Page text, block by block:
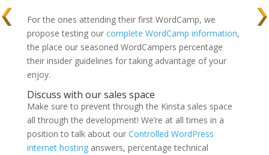
For the ones attending their first WordCamp, we
propose testing our complete WordCamp information,
the place our seasoned WordCampers percentage
their insider guidelines for taking advantage of your
enjoy.
Discuss with our sales space
Make sure to prevent through the Kinsta sales space
all through the development! We’re at all times in a
position to talk about our Controlled WordPress
internet hostinganswers, percentage technical